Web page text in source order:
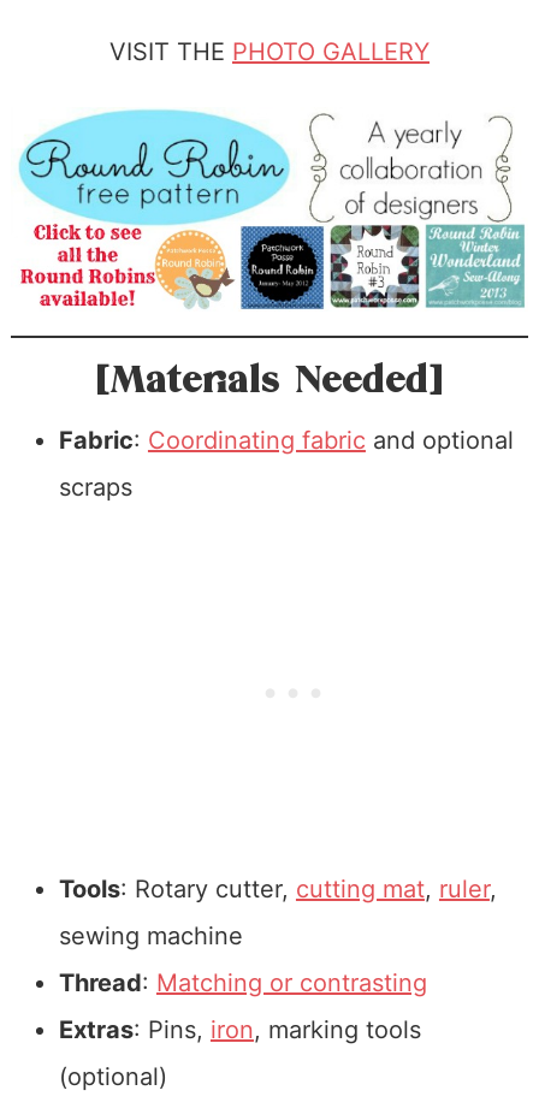
VISIT THE PHOTO GALLERY
[Materials Needed]
Fabric: Coordinating fabric and optional
scraps
Tools: Rotary cutter, cutting mat, ruler,
sewing machine
Thread: Matching or contrasting
Extras: Pins, iron, marking tools
(optional)